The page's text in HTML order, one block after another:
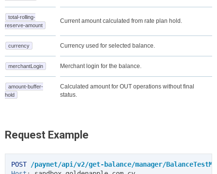
total-rolling-
reserve-amount
Current amount calculated from rate plan hold.
currency Currency used for selected balance.
merchantLogin Merchant login for the balance.
amount-buffer-
hold
Calculated amount for OUT operations without final
status.
Request Example
POST
/paynet/api/v2/get-balance/manager/